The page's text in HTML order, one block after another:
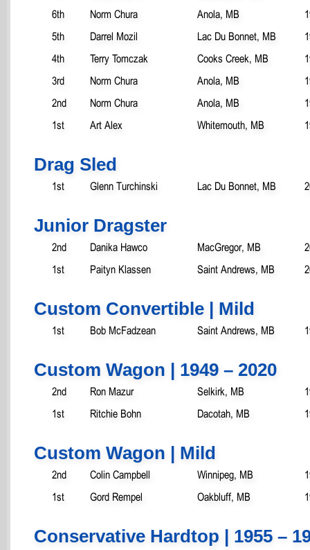
6th Norm Chura Anola, MB
5th
Darrel Mozil Lac Du Bonnet, MB
4th
Terry Tomczak Cooks Creek, MB
3rd
Norm Chura Anola, MB
2nd
Norm Chura Anola, MB
1st
Art Alex Whitemouth, MB
Drag Sled
1st Glenn Turchinski Lac Du Bonnet, MB
Junior Dragster
2nd Danika Hawco MacGregor, MB
1st
Paityn Klassen Saint Andrews, MB
Custom Convertible | Mild
1st Bob McFadzean Saint Andrews, MB
Custom Wagon | 1949 – 2020
2nd Ron Mazur Selkirk, MB
1st
Ritchie Bohn Dacotah, MB
Custom Wagon | Mild
2nd Colin Campbell Winnipeg, MB
1st
Gord Rempel Oakbluff, MB
Conservative Hardtop | 1955 –